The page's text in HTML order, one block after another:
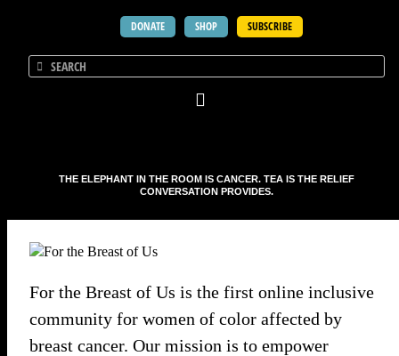
DONATE SHOP SUBSCRIBE
THE ELEPHANT IN THE ROOM IS CANCER. TEA IS THE RELIEF
CONVERSATION PROVIDES.
For the Breast of Us is the first online inclusive
community for women of color affected by
breast cancer. Our mission is to empower